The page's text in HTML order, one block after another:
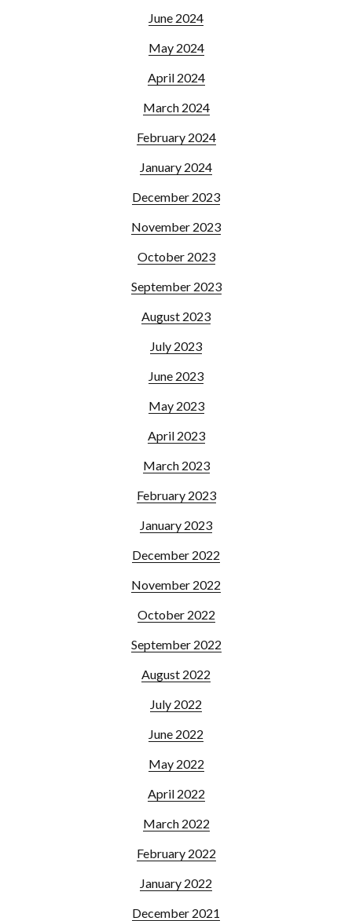
June 2024
May 2024
April 2024
March 2024
February 2024
January 2024
December 2023
November 2023
October 2023
September 2023
August 2023
July 2023
June 2023
May 2023
April 2023
March 2023
February 2023
January 2023
December 2022
November 2022
October 2022
September 2022
August 2022
July 2022
June 2022
May 2022
April 2022
March 2022
February 2022
January 2022
December 2021